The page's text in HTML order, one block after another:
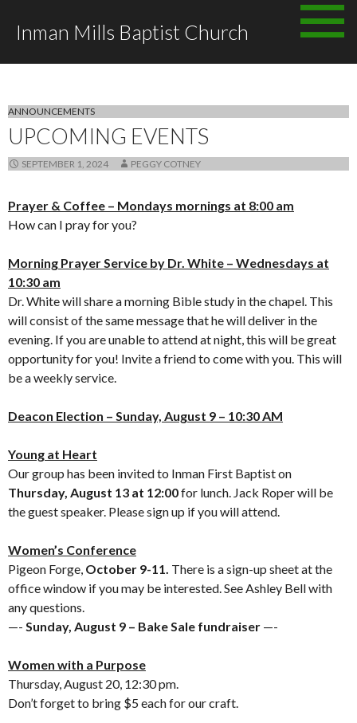
Inman Mills Baptist Church
Skip to content
All posts by Peggy Cotney
ANNOUNCEMENTS
UPCOMING EVENTS
SEPTEMBER 1, 2024 PEGGY COTNEY
Prayer & Coffee – Mondays mornings at 8:00 am
How can I pray for you?
Morning Prayer Service by Dr. White – Wednesdays at
10:30 am
Dr. White will share a morning Bible study in the chapel. This
will consist of the same message that he will deliver in the
evening. If you are unable to attend at night, this will be great
opportunity for you! Invite a friend to come with you. This will
be a weekly service.
Deacon Election – Sunday, August 9 – 10:30 AM
Young at Heart
Our group has been invited to Inman First Baptist on
Thursday, August 13 at 12:00for lunch. Jack Roper will be
the guest speaker. Please sign up if you will attend.
Women’s Conference
Pigeon Forge, October 9-11. There is a sign-up sheet at the
office window if you may be interested. See Ashley Bell with
any questions.
—- Sunday, August 9 – Bake Sale fundraiser —-
Women with a Purpose
Thursday, August 20, 12:30 pm.
Don’t forget to bring $5 each for our craft.